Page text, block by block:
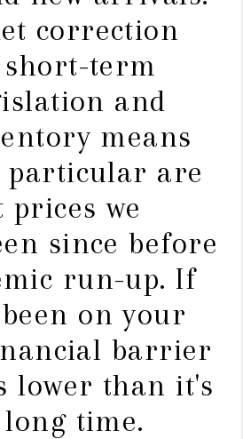
correction
term
and
means
particular are
we
since before
run-up. If
on your
barrier
lower than it's
time.